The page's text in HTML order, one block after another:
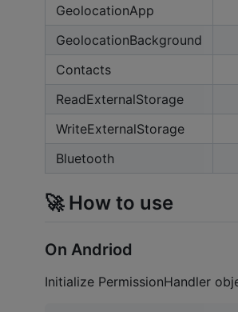
GeolocationApp
GeolocationBackground
Contacts
ReadExternalStorage
WriteExternalStorage
Bluetooth
🚀 How to use
On Andriod
Initialize PermissionHandler